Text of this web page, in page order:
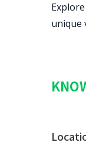
unique